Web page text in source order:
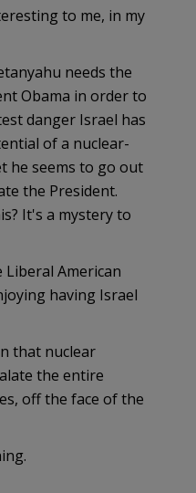
to me, in my
needs the
Obama in order to
danger Israel has
of a nuclear-
he seems to go out
the President.
It's a mystery to
American
having Israel
that nuclear
the entire
off the face of the